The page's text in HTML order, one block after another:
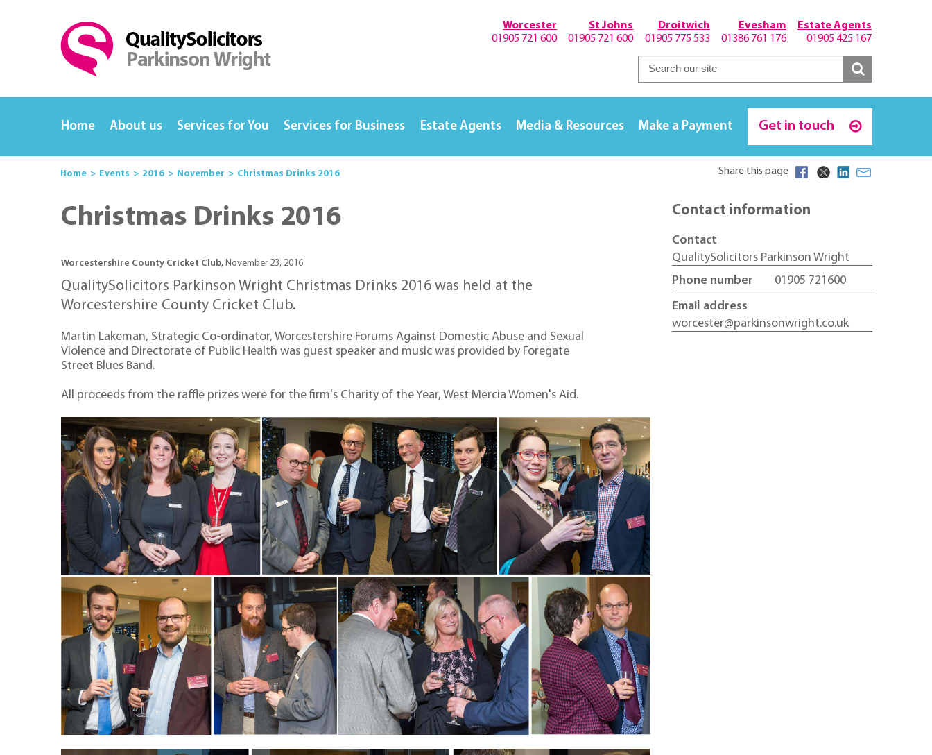
Estate Agents
01905 425 167
Evesham
01386 761 176
Droitwich
01905 775 533
St Johns
01905 721 600
Worcester
01905 721 600
Home About us Services for You Services for Business Estate Agents Media & Resources Make a Payment Get in touch
Home Events 2016 November Christmas Drinks 2016 Share this page
Christmas Drinks 2016
Worcestershire County Cricket Club, November 23, 2016
QualitySolicitors Parkinson Wright Christmas Drinks 2016 was held at the
Worcestershire County Cricket Club.
Martin Lakeman, Strategic Co-ordinator, Worcestershire Forums Against Domestic Abuse and Sexual
Violence and Directorate of Public Health was guest speaker and music was provided by Foregate
Street Blues Band.
All proceeds from the raffle prizes were for the firm's Charity of the Year, West Mercia Women's Aid.
Contact information
Contact
QualitySolicitors Parkinson Wright
Phone number
01905 721600
Email address
worcester@parkinsonwright.co.uk